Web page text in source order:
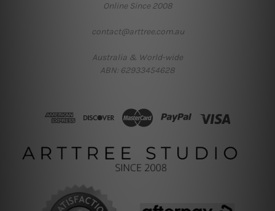
Online Since 2008
contact@arttree.com.au
Australia & World-wide
ABN: 62933454628